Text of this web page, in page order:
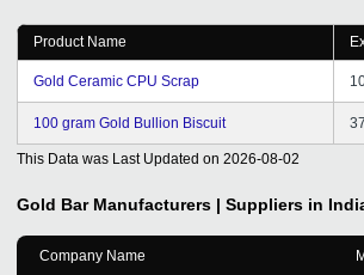
Product Name
Gold Ceramic CPU Scrap
100 gram Gold Bullion Biscuit
This Data was Last Updated on 2026-08-02
Gold Bar Manufacturers | Suppliers in
Company Name